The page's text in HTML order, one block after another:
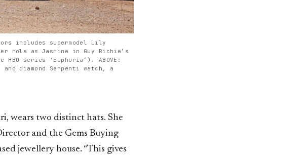
includes supermodel Lily
role as Jasmine in Guy Richie’s
series ‘Euphoria’). ABOVE:
diamond Serpenti watch, a
wears two distinct hats. She
and the Gems Buying
jewellery house. “This gives